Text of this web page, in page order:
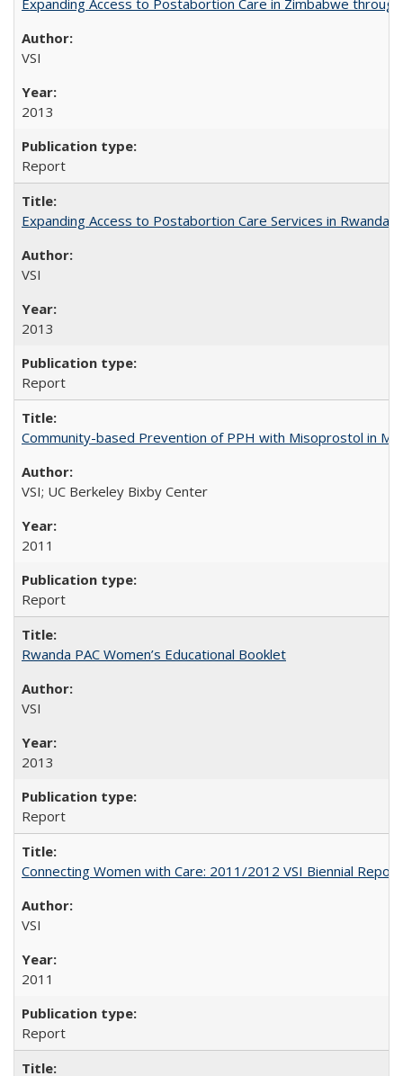
Expanding Access to Postabortion Care in Zimbabwe
VSI
2013
Report
Expanding Access to Postabortion Care Services in Rwanda
VSI
2013
Report
Community-based Prevention of PPH with Misoprostol in
VSI; UC Berkeley Bixby Center
2011
Report
Rwanda PAC Women’s Educational Booklet
VSI
2013
Report
Connecting Women with Care: 2011/2012 VSI Biennial Report
VSI
2011
Report